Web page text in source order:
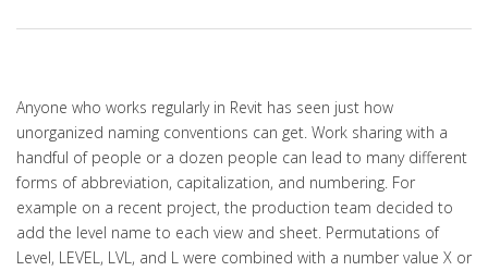
Anyone who works regularly in Revit has seen just how
unorganized naming conventions can get. Work sharing with a
handful of people or a dozen people can lead to many different
forms of abbreviation, capitalization, and numbering. For
example on a recent project, the production team decided to
add the level name to each view and sheet. Permutations of
Level, LEVEL, LVL, and L were combined with a number value X or